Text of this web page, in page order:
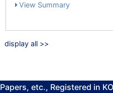
View Summary
display all >>
Papers, etc., Registered in